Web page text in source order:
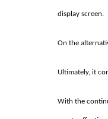
display screen.
On the
Ultimately, it
With the